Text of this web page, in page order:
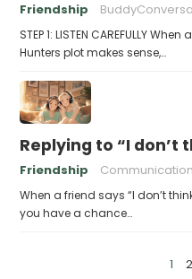
Friendship
STEP 1: LISTEN CAREFULLY
Hunters plot makes sense,…
Replying to “I don’t
Friendship
When a friend says “I don’t
you have a chance…
1 2